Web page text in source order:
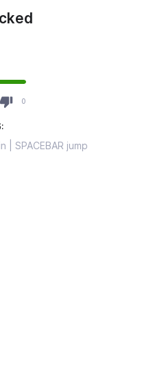
0
| SPACEBAR jump